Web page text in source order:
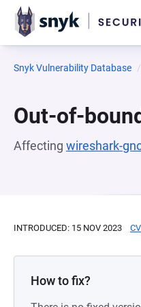
Snyk Vulnerability Database
Out-of-
Affecting wireshark-
INTRODUCED: 15 NOV 2023
How to fix?